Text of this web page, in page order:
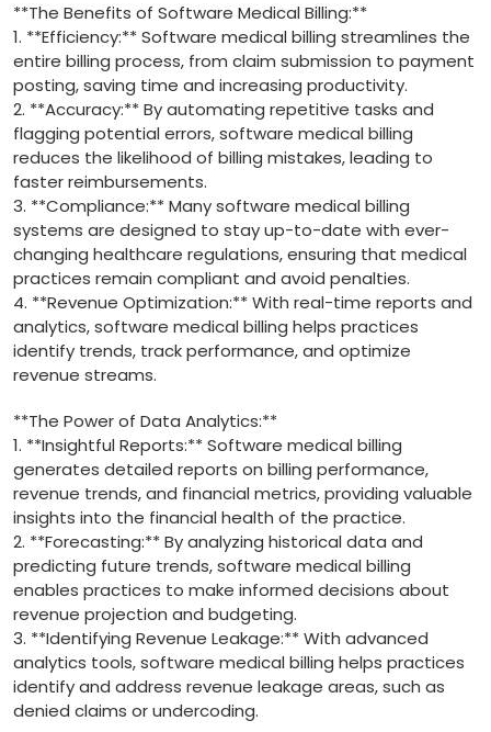
**The ​Benefits of Software Medical‍ Billing:**
1. **Efficiency:** Software medical billing streamlines the
entire billing process, from claim submission to payment
posting, saving time and increasing productivity.
2. **Accuracy:** By ‍automating repetitive⁣ tasks and
flagging⁢ potential‍ errors, ‌software medical billing
reduces the likelihood of⁤ billing mistakes, leading to
faster ‍reimbursements.
3. **Compliance:** Many software medical billing
systems ​are designed to stay up-to-date with ever-
changing healthcare regulations,​ ensuring that medical
practices remain compliant ‍and avoid penalties.
4. **Revenue ​Optimization:** With⁣ real-time reports and
analytics, software ⁢medical ‍billing‌ helps ‍practices
identify trends,⁢ track performance, and optimize
revenue streams.
**The Power of Data Analytics:**
1. **Insightful Reports:** Software medical billing⁣
generates detailed reports on billing performance,
revenue⁣ trends, and financial metrics, providing valuable
insights into the ⁢financial health of the practice.
2. **Forecasting:** By analyzing historical data and
predicting future trends, software ⁢medical billing
⁤enables practices to make informed decisions about
revenue projection and budgeting.
3. **Identifying Revenue Leakage:** With advanced
analytics tools, software medical billing helps practices
identify⁤ and address revenue leakage ‌areas, such as
denied claims ⁤or undercoding.